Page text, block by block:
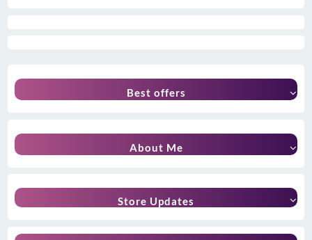
Best offers
About Me
Store Updates